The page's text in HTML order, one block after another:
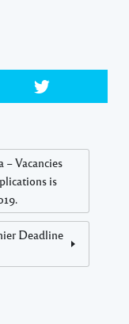
– Vacancies
is
Deadline